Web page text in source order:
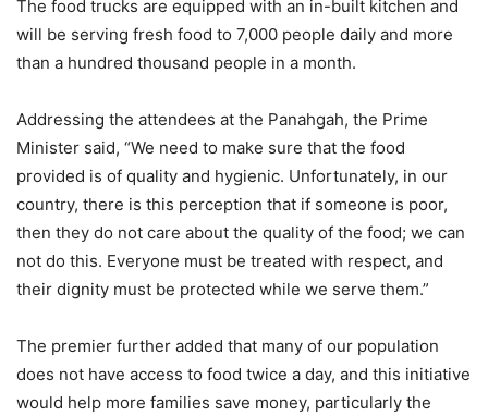
The food trucks are equipped with an in-built kitchen and
will be serving fresh food to 7,000 people daily and more
than a hundred thousand people in a month.
Addressing the attendees at the Panahgah, the Prime
Minister said, “We need to make sure that the food
provided is of quality and hygienic. Unfortunately, in our
country, there is this perception that if someone is poor,
then they do not care about the quality of the food; we can
not do this. Everyone must be treated with respect, and
their dignity must be protected while we serve them.”
The premier further added that many of our population
does not have access to food twice a day, and this initiative
would help more families save money, particularly the